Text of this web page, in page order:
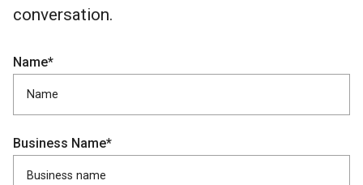
conversation.
Name*
Business Name*